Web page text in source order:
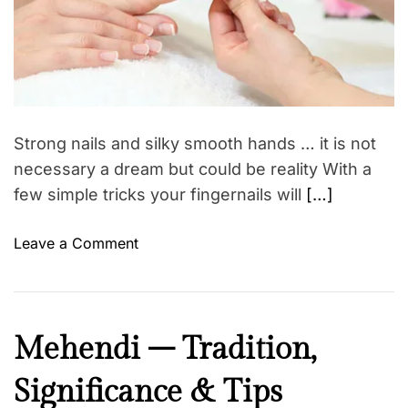
a
n
s
d
i
a
w
m
n
s
b
r
e
a
e
Strong nails and silky smooth hands … it is not
necessary a dream but could be reality With a
few simple tricks your fingernails will […]
Leave a Commento
N
i
l
a
B
e
a
Mehendi – Tradition,
Significance & Tips